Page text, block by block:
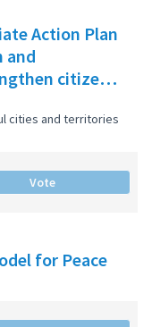
Action Plan
and
citizen
cities and territories
Vote
for Peace